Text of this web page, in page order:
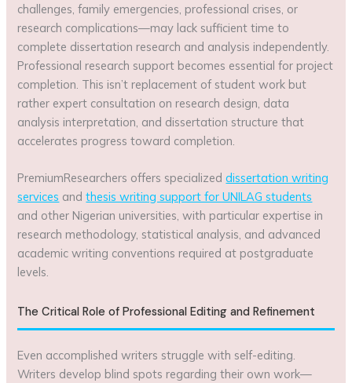
challenges, family emergencies, professional crises, or
research complications—may lack sufficient time to
complete dissertation research and analysis independently.
Professional research support becomes essential for project
completion. This isn’t replacement of student work but
rather expert consultation on research design, data
analysis interpretation, and dissertation structure that
accelerates progress toward completion.
PremiumResearchers offers specializeddissertation writing
services andthesis writing support for UNILAG students
and other Nigerian universities, with particular expertise in
research methodology, statistical analysis, and advanced
academic writing conventions required at postgraduate
levels.
The Critical Role of Professional Editing and Refinement
Even accomplished writers struggle with self-editing.
Writers develop blind spots regarding their own work—